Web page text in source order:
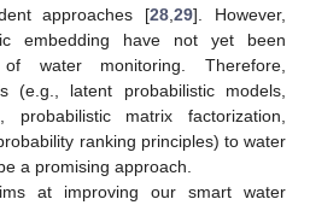
approaches [28 ,29]. However,
embedding have not yet been
water monitoring. Therefore,
(e.g., latent probabilistic models,
probabilistic matrix factorization,
ranking principles) to water
a promising approach.
at improving our smart water